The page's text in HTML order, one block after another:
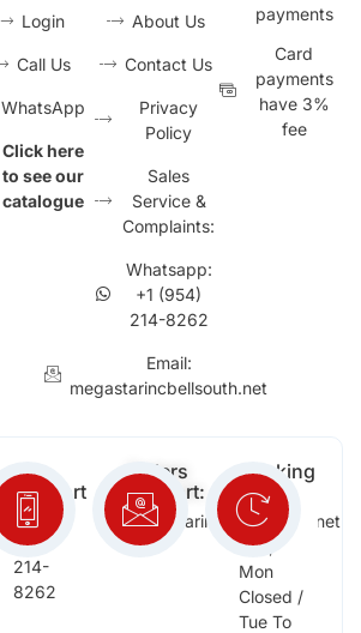
Login
Call Us
WhatsApp
Click here
to see our
catalogue
About Us
Contact Us
Privacy
Policy
Sales
Service &
Complaints:
Whatsapp:
+1 (954)
214-8262
Email:
megastarincbellsouth.net
payments
Card
payments
have 3%
fee
Free
Support
(954)
214-
8262
Orders
Support:
megastarinc@bellsouth.net
Working
Days:
Sat,
Sun,
Mon
Closed /
Tue To